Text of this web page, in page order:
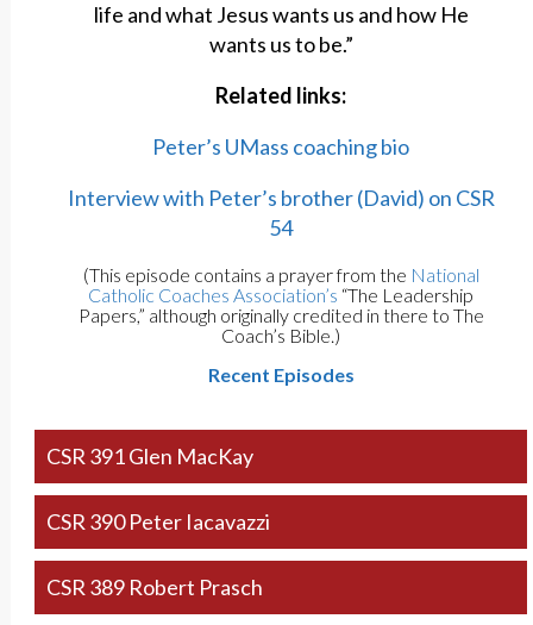
life and what Jesus wants us and how He
wants us to be.”
Related links:
Peter’s UMass coaching bio
Interview with Peter’s brother (David) on CSR
54
(This episode contains a prayer from the National
Catholic Coaches Association’s “The Leadership
Papers,” although originally credited in there to The
Coach’s Bible.)
Recent Episodes
CSR 391 Glen MacKay
CSR 390 Peter Iacavazzi
CSR 389 Robert Prasch